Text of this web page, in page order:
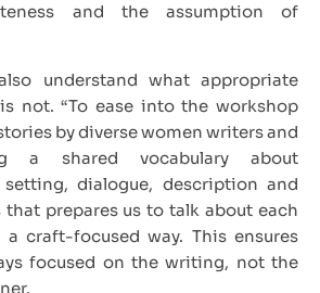
and the assumption of
understand what appropriate
not. “To ease into the workshop
by diverse women writers and
a shared vocabulary about
setting, dialogue, description and
prepares us to talk about each
a craft-focused way. This ensures
focused on the writing, not the